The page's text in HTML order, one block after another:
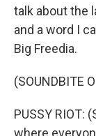
talk about the
and a word I
Big Freedia.
(SOUNDBITE
PUSSY RIOT:
where